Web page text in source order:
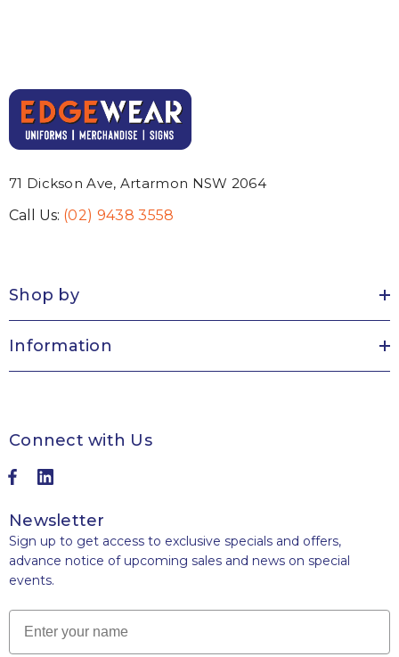
71 Dickson Ave, Artarmon NSW 2064
Call Us: (02) 9438 3558
Shop by
Information
Connect with Us
Newsletter
Sign up to get access to exclusive specials and offers,
advance notice of upcoming sales and news on special
events.
Name